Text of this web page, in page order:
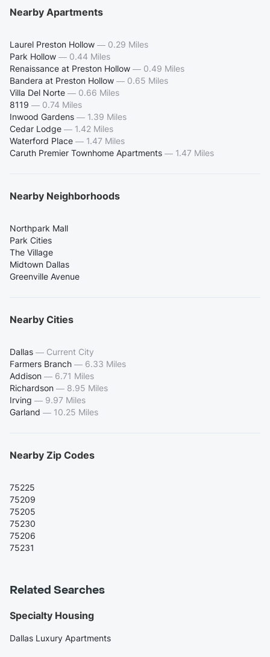
Nearby Apartments
Laurel Preston Hollow — 0.29 Miles
Park Hollow — 0.44 Miles
Renaissance at Preston Hollow — 0.49 Miles
Bandera at Preston Hollow — 0.65 Miles
Villa Del Norte — 0.66 Miles
8119 — 0.74 Miles
Inwood Gardens — 1.39 Miles
Cedar Lodge — 1.42 Miles
Waterford Place — 1.47 Miles
Caruth Premier Townhome Apartments — 1.47 Miles
Nearby Neighborhoods
Northpark Mall
Park Cities
The Village
Midtown Dallas
Greenville Avenue
Nearby Cities
Dallas — Current City
Farmers Branch — 6.33 Miles
Addison — 6.71 Miles
Richardson — 8.95 Miles
Irving — 9.97 Miles
Garland — 10.25 Miles
Nearby Zip Codes
75225
75209
75205
75230
75206
75231
Related Searches
Specialty Housing
Dallas Luxury Apartments